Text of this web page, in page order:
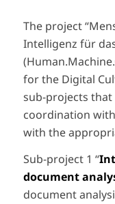
The project
Intelligenz für
for the Digital
sub-projects
coordination
with the
Sub-project 1 “
document
document